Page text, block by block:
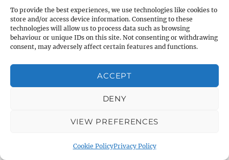
To provide the best experiences, we use technologies like cookies to
store and/or access device information. Consenting to these
technologies will allow us to process data such as browsing
behaviour or unique IDs on this site. Not consenting or withdrawing
consent, may adversely affect certain features and functions.
ACCEPT
DENY
VIEW PREFERENCES
Cookie PolicyPrivacy Policy
About Warminster: Warminster Civic Centre
/ Assembly Hall
About Warminster: Warminster Common
About Warminster: Warminster Community
Garden
About Warminster: Warminster Community
About Warminster: Warminster Library Car
About Warminster: Warminster Sports